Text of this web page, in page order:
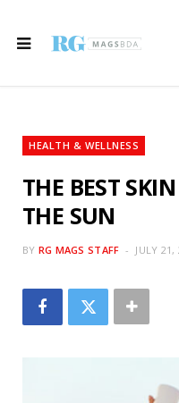
HEALTH & WELLNESS
THE BEST
THE SUN
BY RG MAGS STAFF JULY 21,